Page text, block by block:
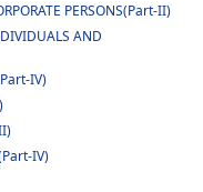
PERSONS(Part-II)
AND
IV)
IV)